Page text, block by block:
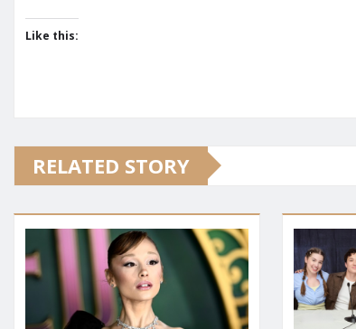
Like this:
RELATED STORY